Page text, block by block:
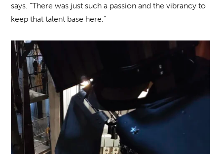
says. “There was just such a passion and the vibrancy to
keep that talent base here.”